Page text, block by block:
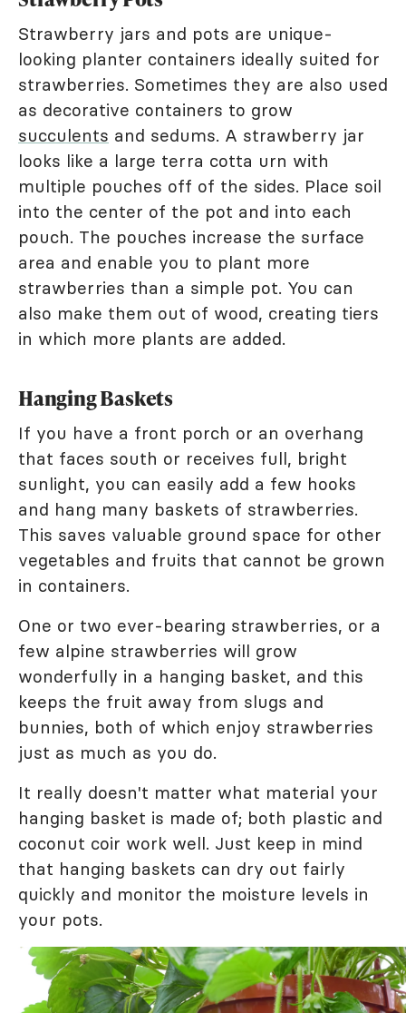
Strawberry jars and pots are unique-
looking planter containers ideally suited for
strawberries. Sometimes they are also used
as decorative containers to grow
succulents and sedums. A strawberry jar
looks like a large terra cotta urn with
multiple pouches off of the sides. Place soil
into the center of the pot and into each
pouch. The pouches increase the surface
area and enable you to plant more
strawberries than a simple pot. You can
also make them out of wood, creating tiers
in which more plants are added.
Hanging Baskets
If you have a front porch or an overhang
that faces south or receives full, bright
sunlight, you can easily add a few hooks
and hang many baskets of strawberries.
This saves valuable ground space for other
vegetables and fruits that cannot be grown
in containers.
One or two ever-bearing strawberries, or a
few alpine strawberries will grow
wonderfully in a hanging basket, and this
keeps the fruit away from slugs and
bunnies, both of which enjoy strawberries
just as much as you do.
It really doesn't matter what material your
hanging basket is made of; both plastic and
coconut coir work well. Just keep in mind
that hanging baskets can dry out fairly
quickly and monitor the moisture levels in
your pots.